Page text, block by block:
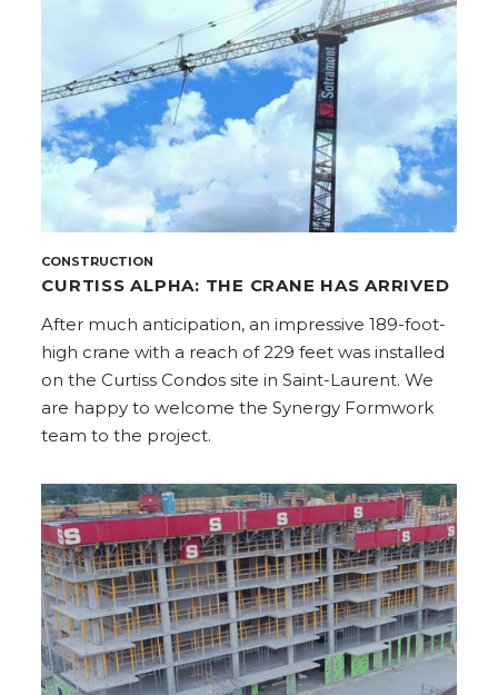
CONSTRUCTION
CURTISS ALPHA: THE CRANE HAS ARRIVED
After much anticipation, an impressive 189-foot-
high crane with a reach of 229 feet was installed
on the Curtiss Condos site in Saint-Laurent. We
are happy to welcome the Synergy Formwork
team to the project.